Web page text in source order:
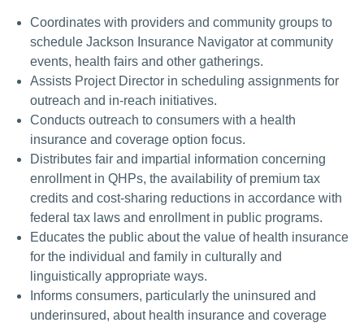
Coordinates with providers and community groups to
schedule Jackson Insurance Navigator at community
events, health fairs and other gatherings.
Assists Project Director in scheduling assignments for
outreach and in-reach initiatives.
Conducts outreach to consumers with a health
insurance and coverage option focus.
Distributes fair and impartial information concerning
enrollment in QHPs, the availability of premium tax
credits and cost-sharing reductions in accordance with
federal tax laws and enrollment in public programs.
Educates the public about the value of health insurance
for the individual and family in culturally and
linguistically appropriate ways.
Informs consumers, particularly the uninsured and
underinsured, about health insurance and coverage